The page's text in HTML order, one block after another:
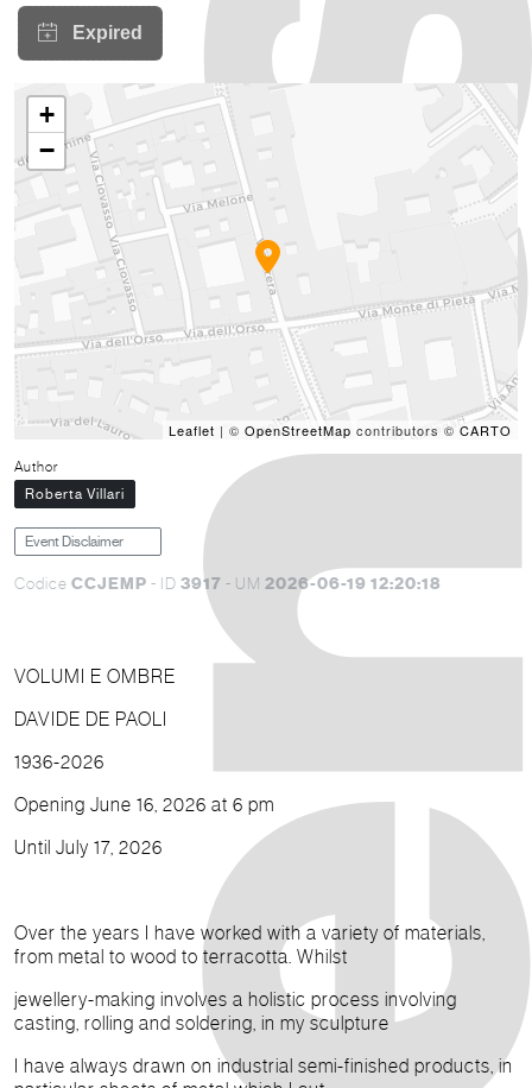
+
−
Leaflet | © OpenStreetMap contributors © CARTO
Author
Roberta Villari
Event Disclaimer
Codice CCJEMP - ID 3917 - UM 2026-06-19 12:20:18
VOLUMI E OMBRE
DAVIDE DE PAOLI
1936-2026
Opening June 16, 2026 at 6 pm
Until July 17, 2026
Over the years I have worked with a variety of materials,
from metal to wood to terracotta. Whilst
jewellery-making involves a holistic process involving
casting, rolling and soldering, in my sculpture
I have always drawn on industrial semi-finished products, in